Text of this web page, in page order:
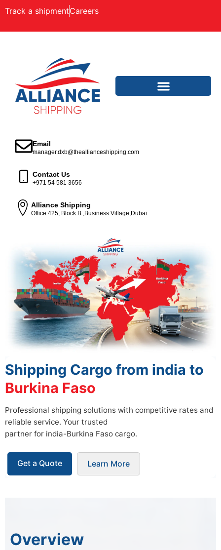
Track a shipmentCareers
Email
manager.dxb@theallianceshipping.com
Contact Us
+971 54 581 3656
Alliance Shipping
Office 425, Block B ,Business Village,Dubai
Shipping Cargo from india to
Burkina Faso
Professional shipping solutions with competitive rates and
reliable service. Your trusted
partner for india-Burkina Faso cargo.
Get a Quote Learn More
Overview